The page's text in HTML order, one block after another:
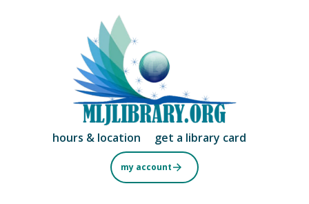
content
hours & location get a library card
my account